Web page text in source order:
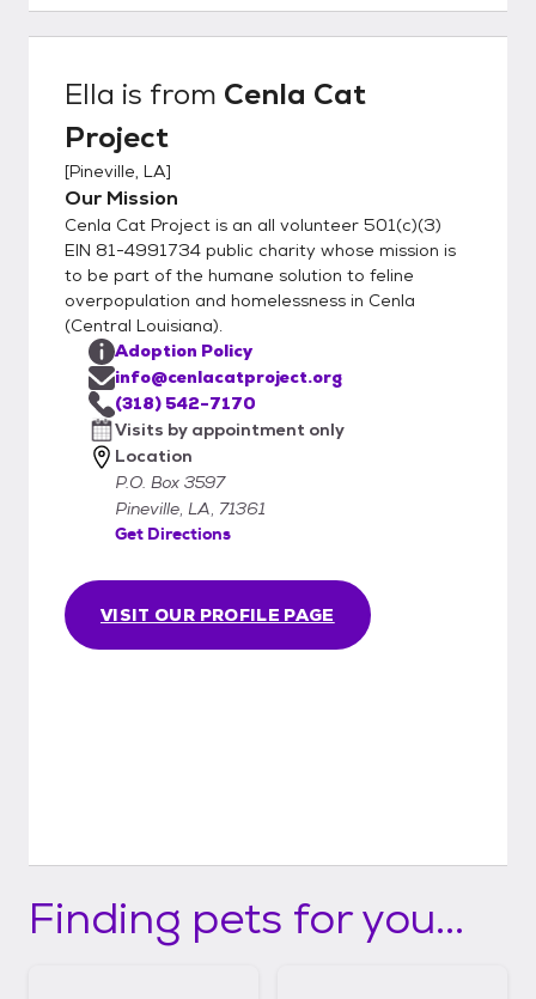
Ella is from Cenla Cat
Project
[Pineville, LA]
Our Mission
Cenla Cat Project is an all volunteer 501(c)(3)
EIN 81-4991734 public charity whose mission is
to be part of the humane solution to feline
overpopulation and homelessness in Cenla
(Central Louisiana).
VISIT OUR PROFILE PAGE
Adoption Policy
info@cenlacatproject.org
(318) 542-7170
Visits by appointment only
Location
P.O. Box 3597
Pineville, LA, 71361
Get Directions
Finding pets for you...